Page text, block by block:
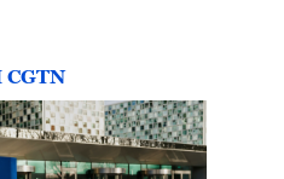
CGTN